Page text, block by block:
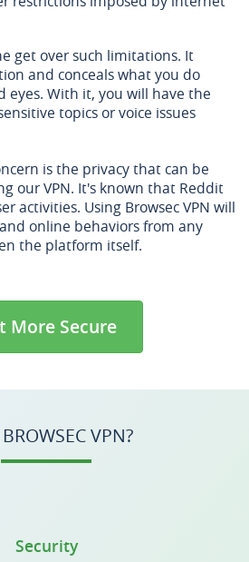
get over such limitations. It
and conceals what you do
eyes. With it, you will have the
topics or voice issues
is the privacy that can be
our VPN. It's known that Reddit
activities. Using Browsec VPN will
online behaviors from any
the platform itself.
More Secure
VPN?
Security